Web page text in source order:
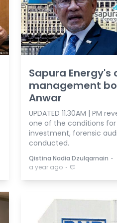
Sapura Energy's
management
Anwar
UPDATED 11.30AM | PM
one of the conditions for
investment, forensic
conducted.
Qistina Nadia Dzulqarnain ⋅
a year ago ⋅